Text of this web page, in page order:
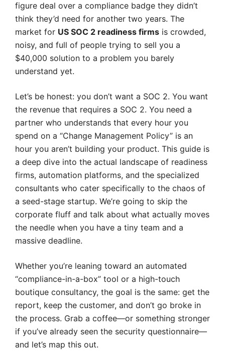
figure deal over a compliance badge they didn’t
think they’d need for another two years. The
market for US SOC 2 readiness firms is crowded,
noisy, and full of people trying to sell you a
$40,000 solution to a problem you barely
understand yet.
Let’s be honest: you don’t want a SOC 2. You want
the revenue that requires a SOC 2. You need a
partner who understands that every hour you
spend on a “Change Management Policy” is an
hour you aren’t building your product. This guide is
a deep dive into the actual landscape of readiness
firms, automation platforms, and the specialized
consultants who cater specifically to the chaos of
a seed-stage startup. We’re going to skip the
corporate fluff and talk about what actually moves
the needle when you have a tiny team and a
massive deadline.
Whether you’re leaning toward an automated
“compliance-in-a-box” tool or a high-touch
boutique consultancy, the goal is the same: get the
report, keep the customer, and don’t go broke in
the process. Grab a coffee—or something stronger
if you’ve already seen the security questionnaire—
and let’s map this out.